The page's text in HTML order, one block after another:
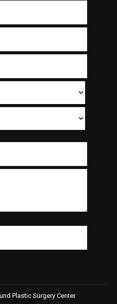
Plastic Surgery Center